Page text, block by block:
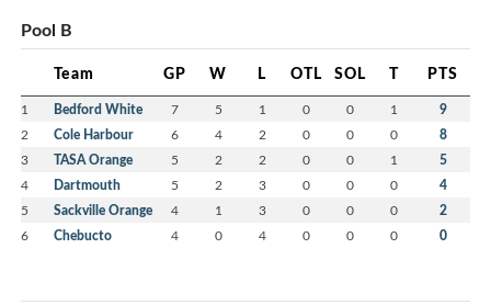
Pool B
Team GP W L OTL SOL T PTS
1 Bedford White 7 5 1 0 0 1 9
2 Cole Harbour 6 4 2 0 0 0 8
3 TASA Orange 5 2 2 0 0 1 5
4 Dartmouth 5 2 3 0 0 0 4
5 Sackville Orange 4 1 3 0 0 0 2
6 Chebucto 4 0 4 0 0 0 0